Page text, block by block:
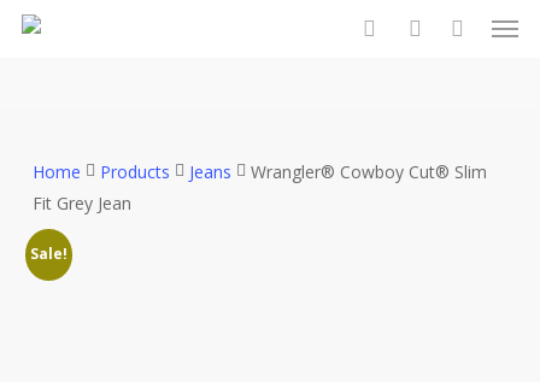
Skip
Home Products Jeans
Wrangler® Cowboy Cut® Slim
Fit Grey Jean
Sale!